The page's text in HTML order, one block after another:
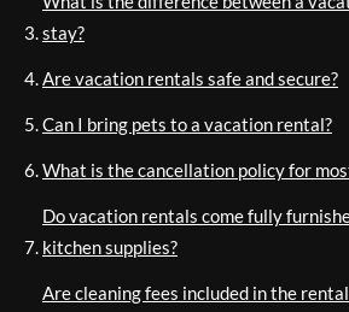
stay?
Are vacation rentals safe and secure?
Can I bring pets to a vacation rental?
What is the cancellation policy for
Do vacation rentals come fully
kitchen supplies?
Are cleaning fees included in the